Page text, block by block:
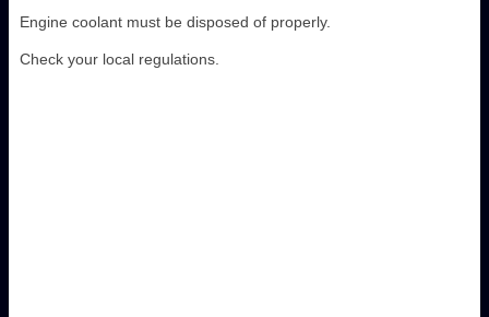
Engine coolant must be disposed of properly.
Check your local regulations.